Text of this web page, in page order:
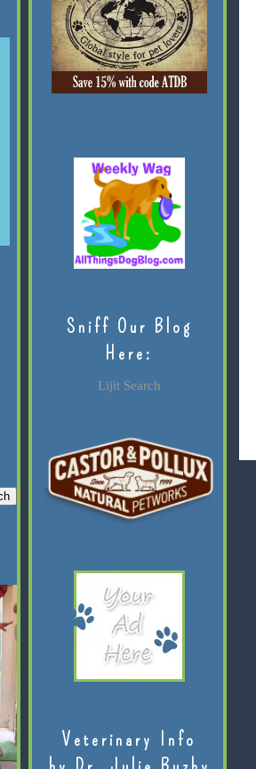
Sniff Our Blog
Here:
Lijit Search
Veterinary Info